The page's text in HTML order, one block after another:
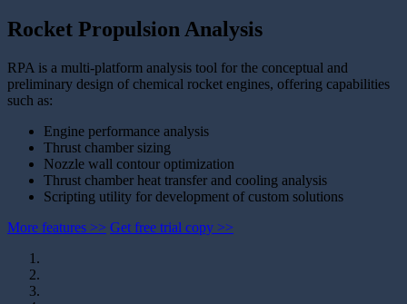
Rocket Propulsion Analysis
RPA is a multi-platform analysis tool for the conceptual and
preliminary design of chemical rocket engines, offering capabilities
such as:
Engine performance analysis
Thrust chamber sizing
Nozzle wall contour optimization
Thrust chamber heat transfer and cooling analysis
Scripting utility for development of custom solutions
More features >> Get free trial copy >>